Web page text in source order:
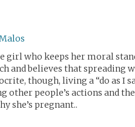
girl who keeps her moral
and believes that
though, living a “do as I
other people’s actions and
she’s pregnant..